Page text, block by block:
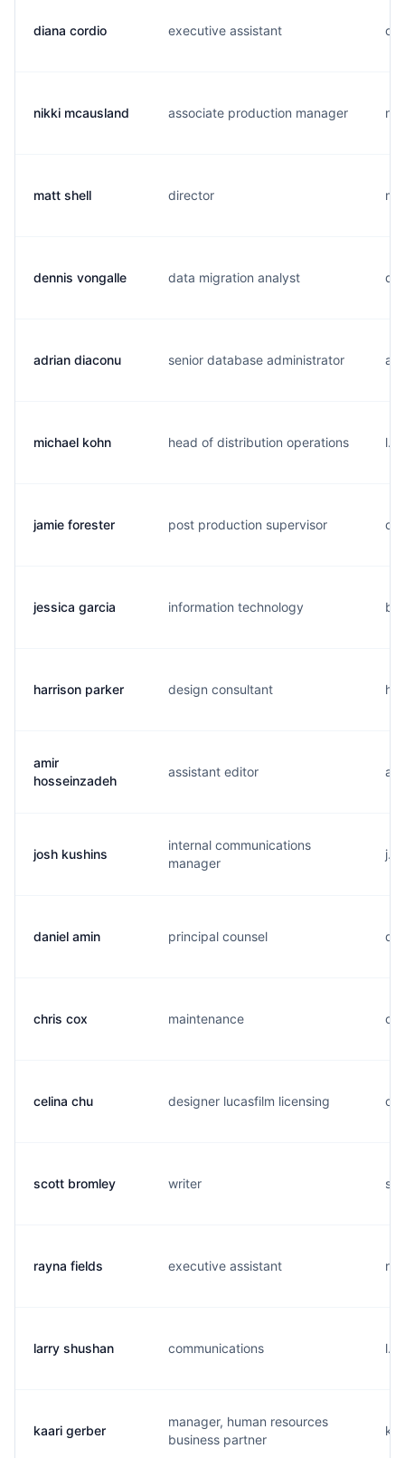
diana cordio executive assistant
nikki mcausland associate production manager
matt shell director
dennis vongalle data migration analyst
adrian diaconu senior database administrator
michael kohn head of distribution operations
jamie forester post production supervisor
jessica garcia information technology
harrison parker design consultant
amir
hosseinzadeh
assistant editor
josh kushins
internal communications
manager
daniel amin principal counsel
chris cox maintenance
celina chu designer lucasfilm licensing
scott bromley writer
rayna fields executive assistant
larry shushan communications
kaari gerber
manager, human resources
business partner